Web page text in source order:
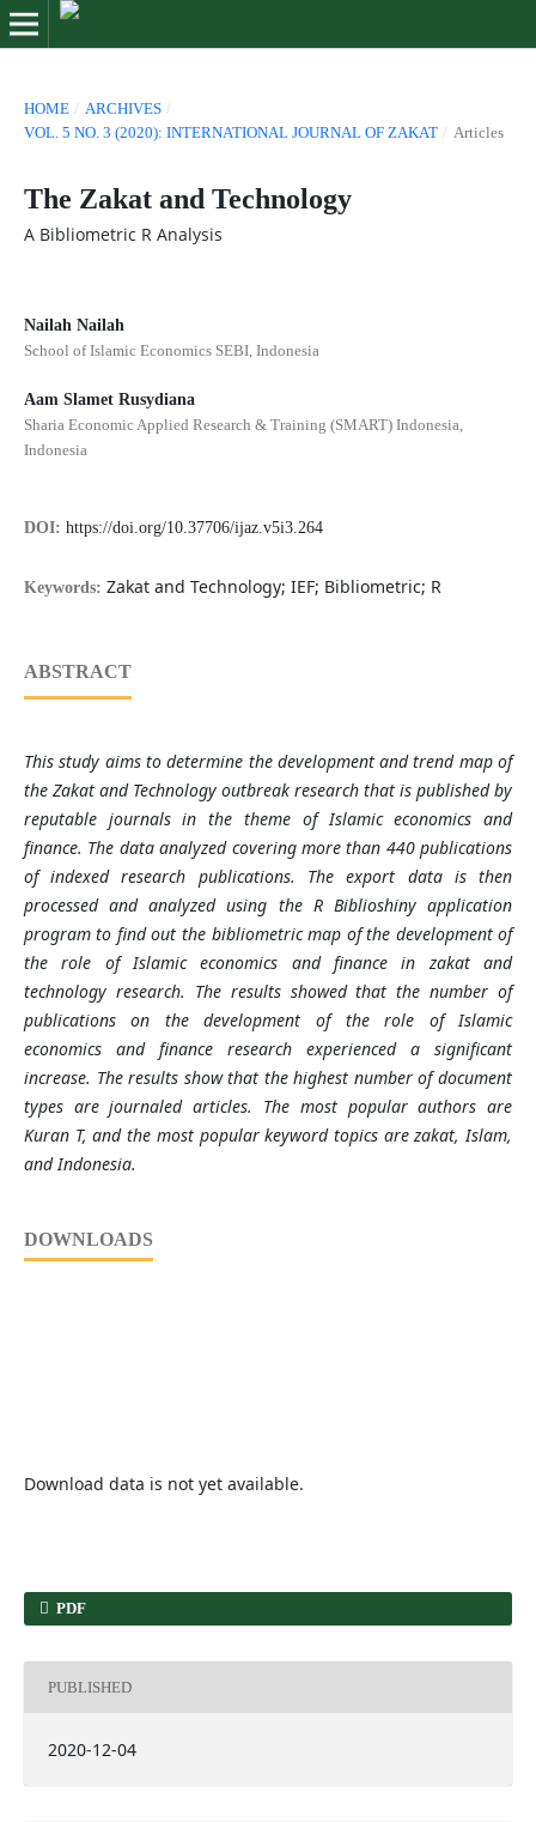
HOME / ARCHIVES /
VOL. 5 NO. 3 (2020): INTERNATIONAL JOURNAL OF ZAKAT / Articles
The Zakat and Technology
A Bibliometric R Analysis
Nailah Nailah
School of Islamic Economics SEBI, Indonesia
Aam Slamet Rusydiana
Sharia Economic Applied Research & Training (SMART) Indonesia,
Indonesia
DOI: https://doi.org/10.37706/ijaz.v5i3.264
Keywords: Zakat and Technology; IEF; Bibliometric; R
ABSTRACT
This study aims to determine the development and trend map of
the Zakat and Technology outbreak research that is published by
reputable journals in the theme of Islamic economics and
finance. The data analyzed covering more than 440 publications
of indexed research publications. The export data is then
processed and analyzed using the R Biblioshiny application
program to find out the bibliometric map of the development of
the role of Islamic economics and finance in zakat and
technology research. The results showed that the number of
publications on the development of the role of Islamic
economics and finance research experienced a significant
increase. The results show that the highest number of document
types are journaled articles. The most popular authors are
Kuran T, and the most popular keyword topics are zakat, Islam,
and Indonesia.
DOWNLOADS
Download data is not yet available.
PDF
PUBLISHED
2020-12-04